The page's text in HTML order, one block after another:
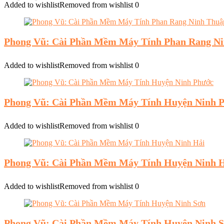
Added to wishlistRemoved from wishlist 0
Phong Vũ: Cài Phần Mềm Máy Tính Phan Rang
Added to wishlistRemoved from wishlist 0
Phong Vũ: Cài Phần Mềm Máy Tính Huyện Ninh
Added to wishlistRemoved from wishlist 0
Phong Vũ: Cài Phần Mềm Máy Tính Huyện Ninh
Added to wishlistRemoved from wishlist 0